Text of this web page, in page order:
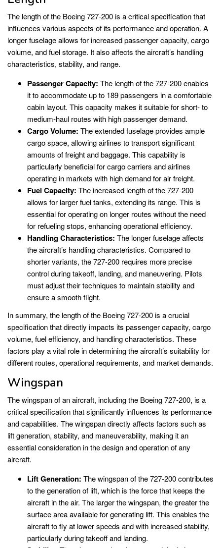
The length of the Boeing 727-200 is a critical specification that
influences various aspects of its performance and operation. A
longer fuselage allows for increased passenger capacity, cargo
volume, and fuel storage. It also affects the aircraft’s handling
characteristics, stability, and range.
Passenger Capacity: The length of the 727-200 enables
it to accommodate up to 189 passengers in a comfortable
cabin layout. This capacity makes it suitable for short- to
medium-haul routes with high passenger demand.
Cargo Volume: The extended fuselage provides ample
cargo space, allowing airlines to transport significant
amounts of freight and baggage. This capability is
particularly beneficial for cargo carriers and airlines
operating in markets with high demand for air freight.
Fuel Capacity: The increased length of the 727-200
allows for larger fuel tanks, extending its range. This is
essential for operating on longer routes without the need
for refueling stops, enhancing operational efficiency.
Handling Characteristics: The longer fuselage affects
the aircraft’s handling characteristics. Compared to
shorter variants, the 727-200 requires more precise
control during takeoff, landing, and maneuvering. Pilots
must adjust their techniques to maintain stability and
ensure a smooth flight.
In summary, the length of the Boeing 727-200 is a crucial
specification that directly impacts its passenger capacity, cargo
volume, fuel efficiency, and handling characteristics. These
factors play a vital role in determining the aircraft’s suitability for
different routes, operational requirements, and market demands.
Wingspan
The wingspan of an aircraft, including the Boeing 727-200, is a
critical specification that significantly influences its performance
and capabilities. The wingspan directly affects factors such as
lift generation, stability, and maneuverability, making it an
essential consideration in the design and operation of any
aircraft.
Lift Generation: The wingspan of the 727-200 contributes
to the generation of lift, which is the force that keeps the
aircraft in the air. The larger the wingspan, the greater the
surface area available for generating lift. This enables the
aircraft to fly at lower speeds and with increased stability,
particularly during takeoff and landing.